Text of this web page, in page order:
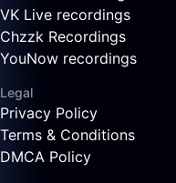
VK Live recordings
Chzzk Recordings
YouNow recordings
Legal
Privacy Policy
Terms & Conditions
DMCA Policy